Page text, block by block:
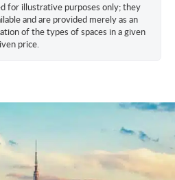
for illustrative purposes only; they
and are provided merely as an
of the types of spaces in a given
price.